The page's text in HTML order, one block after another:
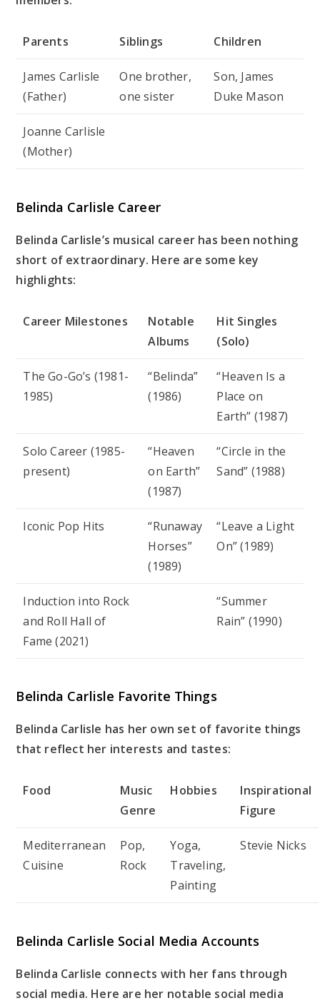
Parents Siblings Children
James Carlisle
(Father)
One brother,
one sister
Son, James
Duke Mason
Joanne Carlisle
(Mother)
Belinda Carlisle Career
Belinda Carlisle’s musical career has been nothing
short of extraordinary. Here are some key
highlights:
Career Milestones
Notable
Albums
Hit Singles
(Solo)
The Go-Go’s (1981-
1985)
“Belinda”
(1986)
“Heaven Is a
Place on
Earth” (1987)
Solo Career (1985-
present)
“Heaven
on Earth”
(1987)
“Circle in the
Sand” (1988)
Iconic Pop Hits
“Runaway
Horses”
(1989)
“Leave a Light
On” (1989)
Induction into Rock
and Roll Hall of
Fame (2021)
“Summer
Rain” (1990)
Belinda Carlisle Favorite Things
Belinda Carlisle has her own set of favorite things
that reflect her interests and tastes:
Food
Music
Genre
Hobbies
Inspirational
Figure
Mediterranean
Cuisine
Pop,
Rock
Yoga,
Traveling,
Painting
Stevie Nicks
Belinda Carlisle Social Media Accounts
Belinda Carlisle connects with her fans through
social media. Here are her notable social media